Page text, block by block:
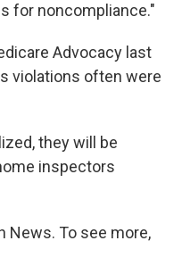
for noncompliance."
Advocacy last
violations often were
they will be
inspectors
News. To see more,